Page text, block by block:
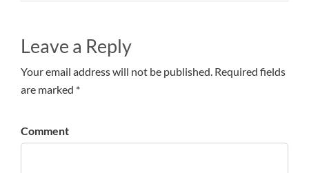
Leave a Reply
Your email address will not be published. Required fields
are marked *
Comment